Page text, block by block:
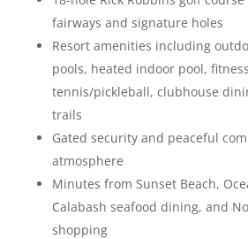
fairways and signature holes
Resort amenities including
pools, heated indoor pool,
tennis/pickleball, clubhouse
trails
Gated security and peaceful
atmosphere
Minutes from Sunset Beach,
Calabash seafood dining, and
shopping